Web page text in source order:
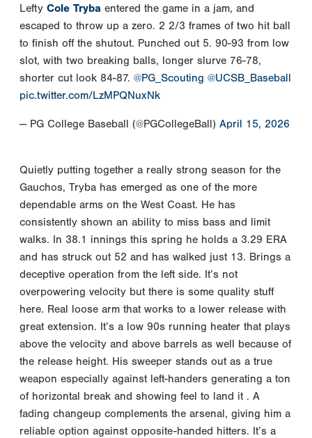
Lefty Cole Tryba entered the game in a jam, and
escaped to throw up a zero. 2 2/3 frames of two hit ball
to finish off the shutout. Punched out 5. 90-93 from low
slot, with two breaking balls, longer slurve 76-78,
shorter cut look 84-87. @PG_Scouting @UCSB_Baseball
pic.twitter.com/LzMPQNuxNk
— PG College Baseball (@PGCollegeBall) April 15, 2026
Quietly putting together a really strong season for the
Gauchos, Tryba has emerged as one of the more
dependable arms on the West Coast. He has
consistently shown an ability to miss bass and limit
walks. In 38.1 innings this spring he holds a 3.29 ERA
and has struck out 52 and has walked just 13. Brings a
deceptive operation from the left side. It’s not
overpowering velocity but there is some quality stuff
here. Real loose arm that works to a lower release with
great extension. It’s a low 90s running heater that plays
above the velocity and above barrels as well because of
the release height. His sweeper stands out as a true
weapon especially against left-handers generating a ton
of horizontal break and showing feel to land it . A
fading changeup complements the arsenal, giving him a
reliable option against opposite-handed hitters. It’s a